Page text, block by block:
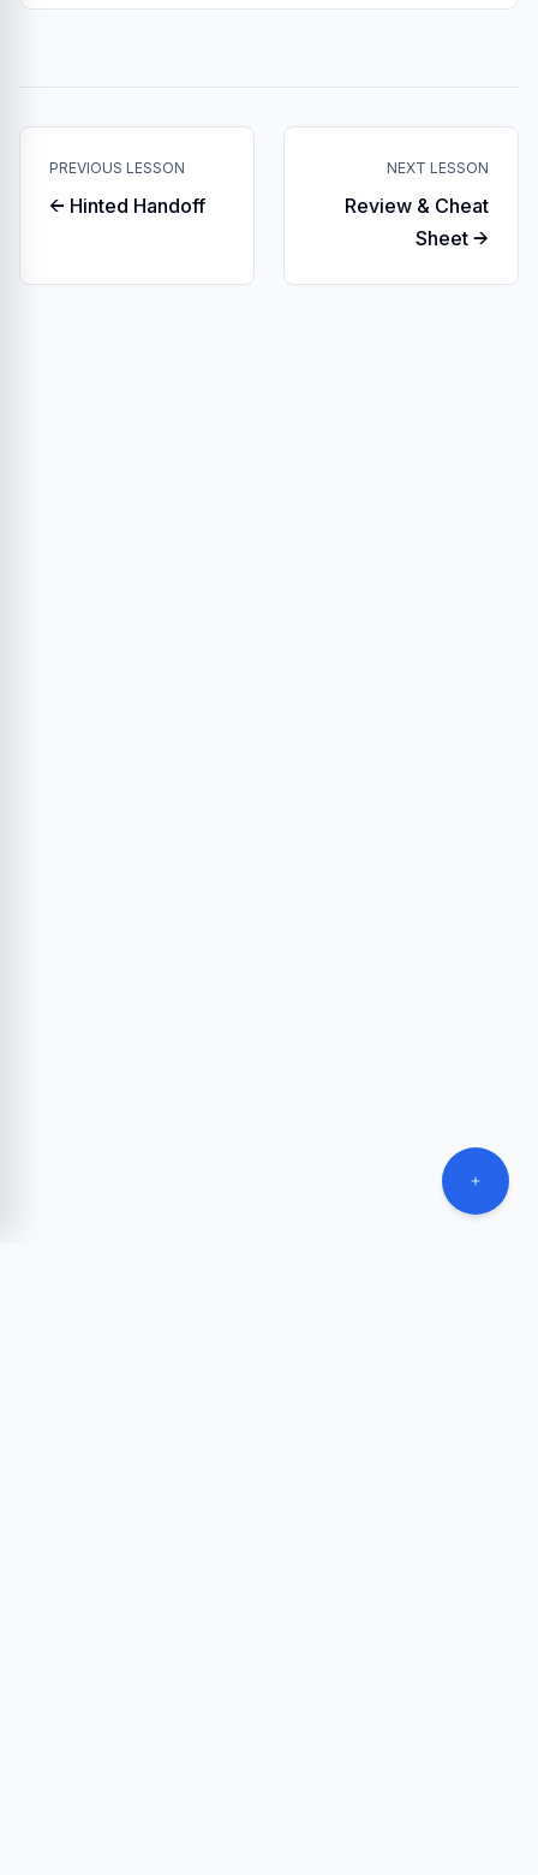
PREVIOUS LESSON
← Hinted Handoff
NEXT LESSON
Review & Cheat
Sheet →